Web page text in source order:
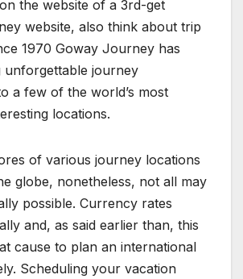
the website of a 3rd-get
website, also think about trip
1970 Goway Journey has
unforgettable journey
a few of the world’s most
locations.
of various journey locations
globe, nonetheless, not all may
possible. Currency rates
and, as said earlier than, this
cause to plan an international
Scheduling your vacation